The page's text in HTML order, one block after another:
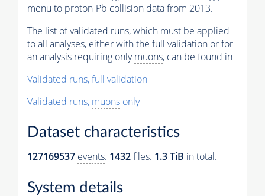
menu to proton-Pb collision data from 2013.
The list of validated runs, which must be applied
to all analyses, either with the full validation or for
an analysis requiring onlymuons, can be found in
Validated runs, full validation
Validated runs, muons only
Dataset characteristics
127169537 events. 1432files. 1.3 TiB in total.
System details